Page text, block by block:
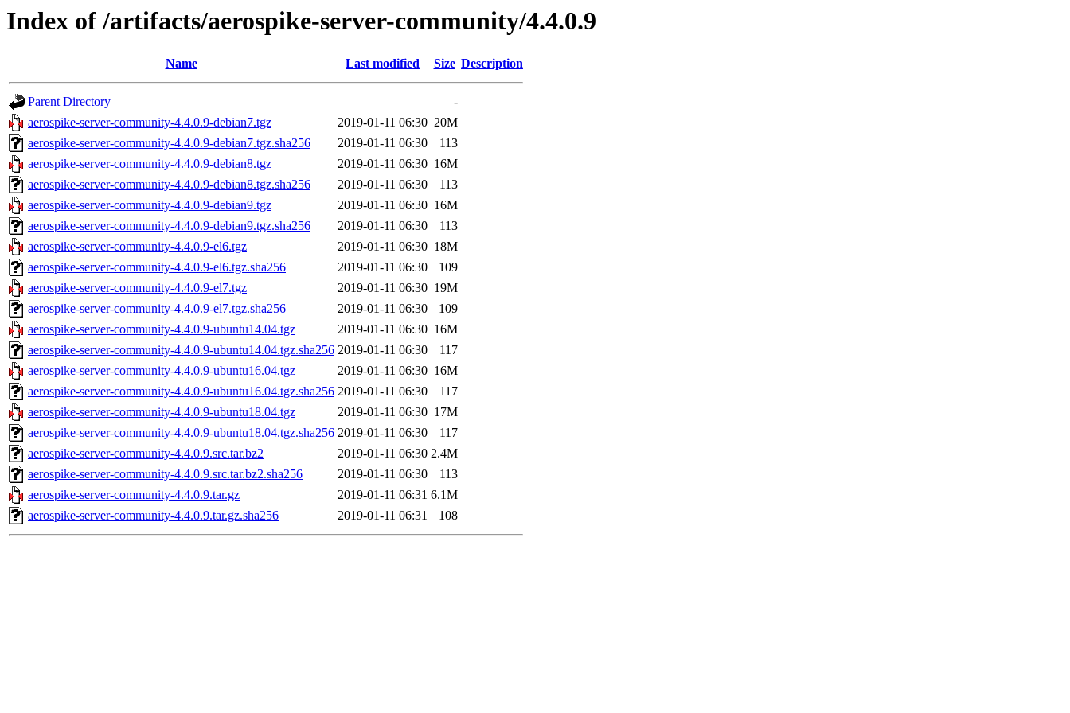
Index of /artifacts/aerospike-server-community/4.4.0.9
Name Last modified Size Description
Parent Directory
-
aerospike-server-community-4.4.0.9-debian7.tgz
2019-01-11 06:30 20M
aerospike-server-community-4.4.0.9-debian7.tgz.sha256
2019-01-11 06:30
113
aerospike-server-community-4.4.0.9-debian8.tgz
2019-01-11 06:30 16M
aerospike-server-community-4.4.0.9-debian8.tgz.sha256
2019-01-11 06:30
113
aerospike-server-community-4.4.0.9-debian9.tgz
2019-01-11 06:30 16M
aerospike-server-community-4.4.0.9-debian9.tgz.sha256
2019-01-11 06:30
113
aerospike-server-community-4.4.0.9-el6.tgz
2019-01-11 06:30 18M
aerospike-server-community-4.4.0.9-el6.tgz.sha256
2019-01-11 06:30
109
aerospike-server-community-4.4.0.9-el7.tgz
2019-01-11 06:30 19M
aerospike-server-community-4.4.0.9-el7.tgz.sha256
2019-01-11 06:30
109
aerospike-server-community-4.4.0.9-ubuntu14.04.tgz
2019-01-11 06:30 16M
aerospike-server-community-4.4.0.9-ubuntu14.04.tgz.sha256 2019-01-11 06:30
117
aerospike-server-community-4.4.0.9-ubuntu16.04.tgz
2019-01-11 06:30 16M
aerospike-server-community-4.4.0.9-ubuntu16.04.tgz.sha256 2019-01-11 06:30
117
aerospike-server-community-4.4.0.9-ubuntu18.04.tgz
2019-01-11 06:30 17M
aerospike-server-community-4.4.0.9-ubuntu18.04.tgz.sha256 2019-01-11 06:30
117
aerospike-server-community-4.4.0.9.src.tar.bz2
2019-01-11 06:30 2.4M
aerospike-server-community-4.4.0.9.src.tar.bz2.sha256
2019-01-11 06:30
113
aerospike-server-community-4.4.0.9.tar.gz
2019-01-11 06:31 6.1M
aerospike-server-community-4.4.0.9.tar.gz.sha256
2019-01-11 06:31 108